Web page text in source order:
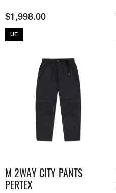
$1,998.00
UE
M 2WAY CITY PANTS
PERTEX